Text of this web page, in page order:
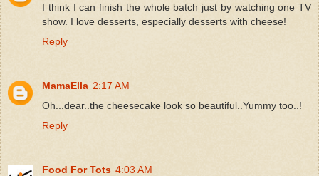
I think I can finish the whole batch just by watching one TV
show. I love desserts, especially desserts with cheese!
Reply
MamaElla 2:17 AM
Oh...dear..the cheesecake look so beautiful..Yummy too..!
Reply
Food For Tots 4:03 AM